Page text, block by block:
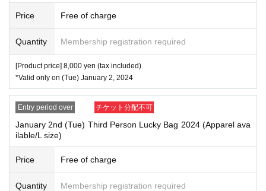
Price Free of charge
Quantity Membership registration required
[Product price] 8,000 yen (tax included)
*Valid only on (Tue) January 2, 2024
Entry period over チケット分配不可
January 2nd (Tue) Third Person Lucky Bag 2024 (Apparel ava
ilable/L size)
Price Free of charge
Quantity Membership registration required